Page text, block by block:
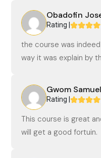
Obadofin
Rating |
the course was
way it was explain by
Gwom
Rating |
This course is great
will get a good fortuin.